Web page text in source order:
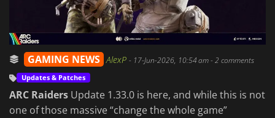
GAMING NEWS AlexP - 17-Jun-2026, 10:54 am- 2 comments
Updates & Patches
ARC Raiders Update 1.33.0 is here, and while this is not
one of those massive “change the whole game”